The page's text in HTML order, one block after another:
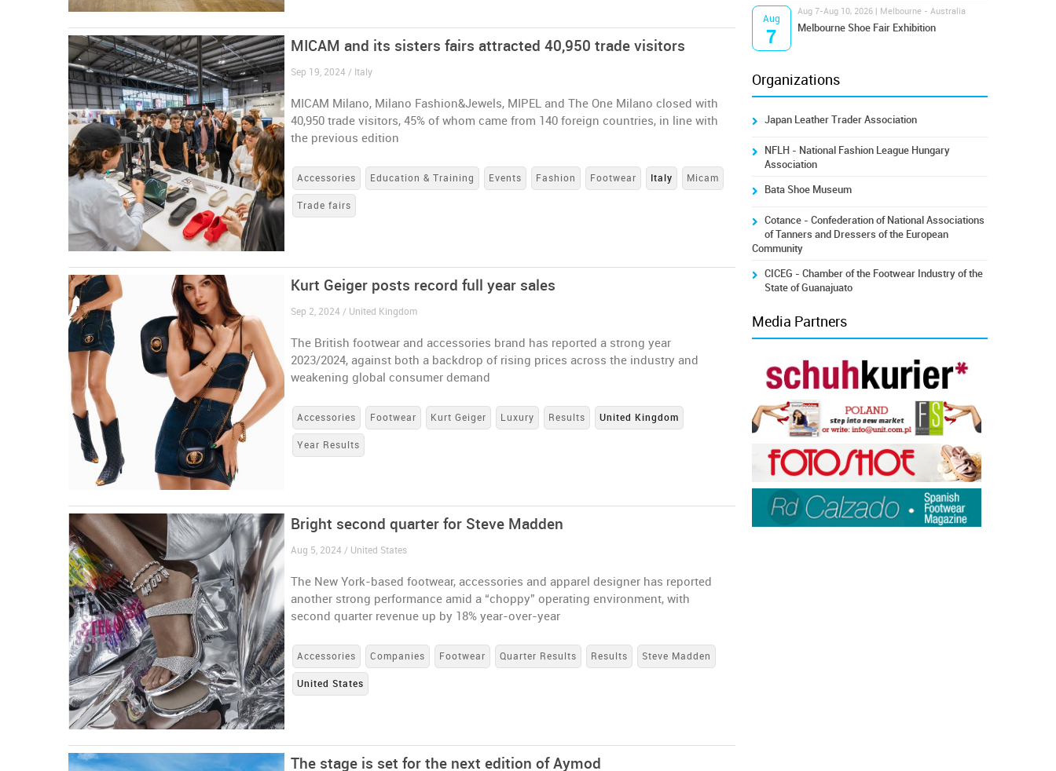
MICAM and its sisters fairs attracted 40,950 trade visitors
Sep 19, 2024 / Italy
MICAM Milano, Milano Fashion&Jewels, MIPEL and The One Milano closed with
40,950 trade visitors, 45% of whom came from 140 foreign countries, in line with
the previous edition
Accessories Education & Training Events Fashion Footwear Italy Micam
Trade fairs
Kurt Geiger posts record full year sales
Sep 2, 2024 / United Kingdom
The British footwear and accessories brand has reported a strong year
2023/2024, against both a backdrop of rising prices across the industry and
weakening global consumer demand
Accessories Footwear Kurt Geiger Luxury Results United Kingdom
Year Results
Bright second quarter for Steve Madden
Aug 5, 2024 / United States
The New York-based footwear, accessories and apparel designer has reported
another strong performance amid a “choppy” operating environment, with
second quarter revenue up by 18% year-over-year
Accessories Companies Footwear Quarter Results Results Steve Madden
United States
The stage is set for the next edition of Aymod
Aug
7
Aug 7-Aug 10, 2026 | Melbourne - Australia
Melbourne Shoe Fair Exhibition
Organizations
Japan Leather Trader Association
NFLH - National Fashion League Hungary
Association
Bata Shoe Museum
Cotance - Confederation of National Associations
of Tanners and Dressers of the European
Community
CICEG - Chamber of the Footwear Industry of the
State of Guanajuato
Media Partners